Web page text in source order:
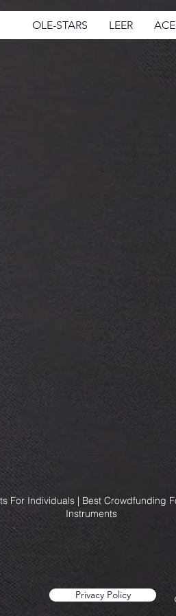
OLE-STARS LEER
For Individuals | Best Crowdfunding
Instruments
Privacy Policy